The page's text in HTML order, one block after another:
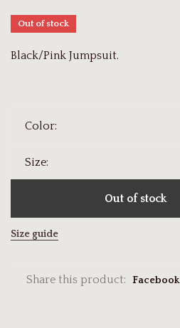
Out of stock
Black/Pink Jumpsuit.
Color:
Size:
Out of stock
Size guide
Share this product: Facebook